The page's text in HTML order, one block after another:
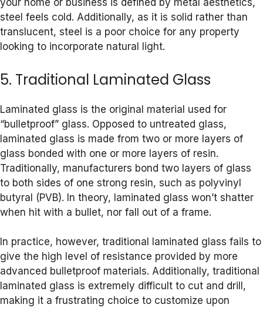
your home or business is defined by metal aesthetics,
steel feels cold. Additionally, as it is solid rather than
translucent, steel is a poor choice for any property
looking to incorporate natural light.
5. Traditional Laminated Glass
Laminated glass is the original material used for
“bulletproof” glass. Opposed to untreated glass,
laminated glass is made from two or more layers of
glass bonded with one or more layers of resin.
Traditionally, manufacturers bond two layers of glass
to both sides of one strong resin, such as polyvinyl
butyral (PVB). In theory, laminated glass won’t shatter
when hit with a bullet, nor fall out of a frame.
In practice, however, traditional laminated glass fails to
give the high level of resistance provided by more
advanced bulletproof materials. Additionally, traditional
laminated glass is extremely difficult to cut and drill,
making it a frustrating choice to customize upon